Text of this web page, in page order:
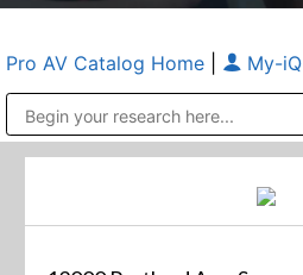
Pro AV Catalog Home My-iQ